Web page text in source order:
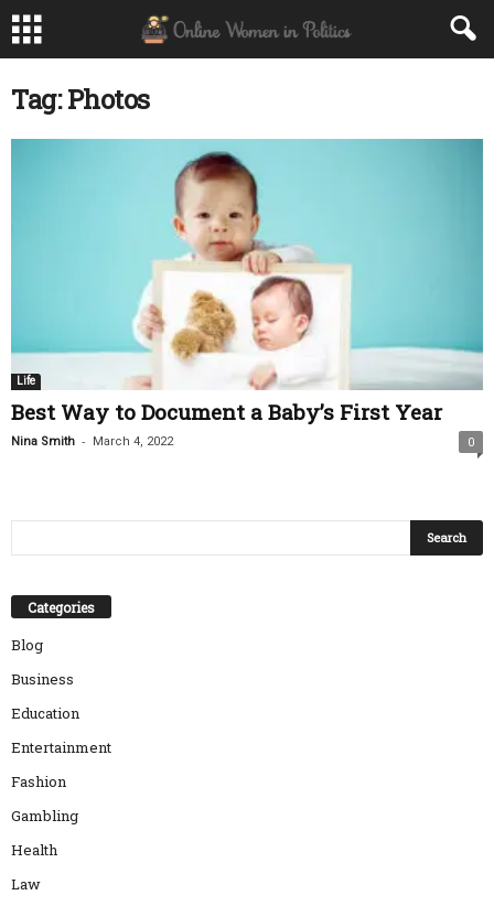
Tag: Photos
Life
Best Way to Document a Baby’s First Year
Nina Smith - March 4, 2022 0
Categories
Blog
Business
Education
Entertainment
Fashion
Gambling
Health
Law